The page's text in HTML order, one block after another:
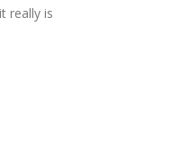
really is